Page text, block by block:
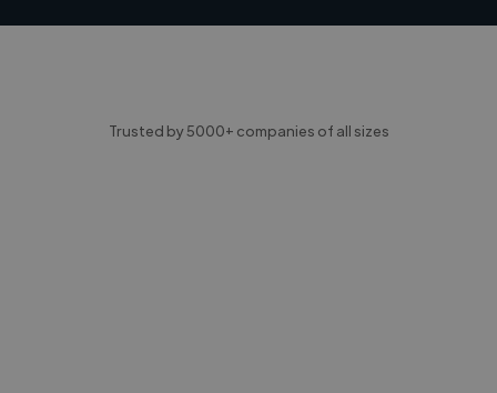
Trusted by 5000+ companies of all sizes